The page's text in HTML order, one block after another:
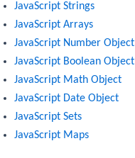
JavaScript Strings
JavaScript Arrays
JavaScript Number Object
JavaScript Boolean Object
JavaScript Math Object
JavaScript Date Object
JavaScript Sets
JavaScript Maps